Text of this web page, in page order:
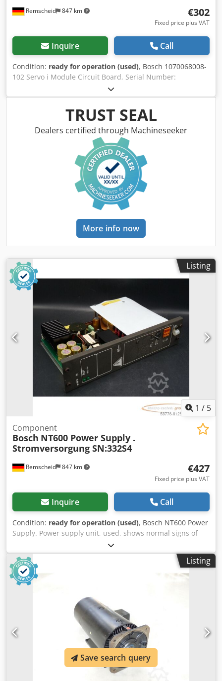
Remscheid 847 km €302
Fixed price plus VAT
Inquire Call
Condition: ready for operation (used), Bosch 1070068008-
102 Servo i Module Circuit Board, Serial Number:
001453948, used, minor signs of wear, 100% functional,
scope of delivery as shown in the photos. Djdpfxsi D T S Ij
TRUST SEAL
Dealers certified through Machineseeker
More info now
Listing
1 / 5
Remscheid 847 km
Component
Bosch NT600 Power Supply .
Stromversorgung SN:332S4
€427
Fixed price plus VAT
Inquire Call
Condition: ready for operation (used), Bosch NT600 Power
Supply. Power supply unit, used, shows normal signs of
wear, 100% functional, scope of delivery as shown in the
photos. Dkedpfx Apoi D Uaysver
Listing
Save search query